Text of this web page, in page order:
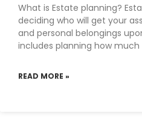
What is Estate planning?
deciding who will get your
and personal belongings
includes planning how much
READ MORE »